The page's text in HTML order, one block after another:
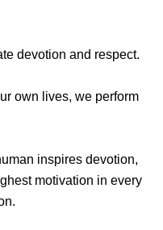
devotion and respect.
own lives, we perform
inspires devotion,
motivation in every